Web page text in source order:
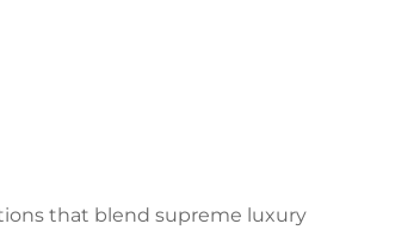
for the unique
through masterful
that blend supreme luxury